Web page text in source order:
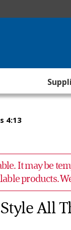
4:13
It may be
products.
All